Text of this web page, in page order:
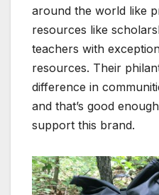
around the world like
resources like
teachers with
resources. Their
difference in
and that’s good
support this brand.